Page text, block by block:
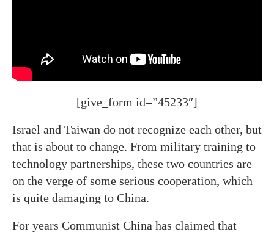
[give_form id=”45233″]
Israel and Taiwan do not recognize each other, but
that is about to change. From military training to
technology partnerships, these two countries are
on the verge of some serious cooperation, which
is quite damaging to China.
For years Communist China has claimed that